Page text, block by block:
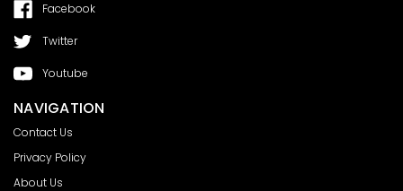
Facebook
Twitter
Youtube
NAVIGATION
Contact Us
Privacy Policy
About Us